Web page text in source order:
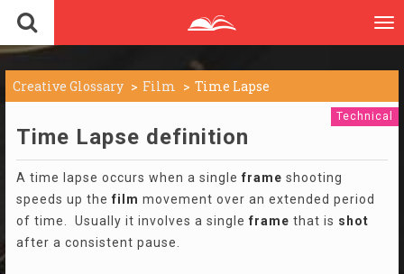
Creative Glossary Film Time Lapse
Technical
Time Lapse definition
A time lapse occurs when a single frame shooting
speeds up the film movement over an extended period
of time. Usually it involves a single frame that is shot
after a consistent pause.